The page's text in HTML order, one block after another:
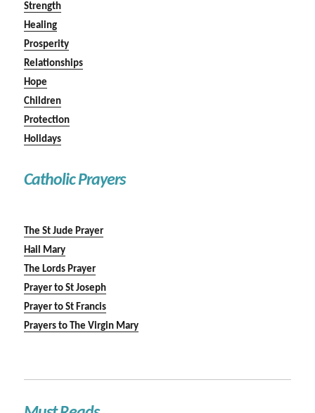
Strength
Healing
Prosperity
Relationships
Hope
Children
Protection
Holidays
Catholic Prayers
The St Jude Prayer
Hail Mary
The Lords Prayer
Prayer to St Joseph
Prayer to St Francis
Prayers to The Virgin Mary